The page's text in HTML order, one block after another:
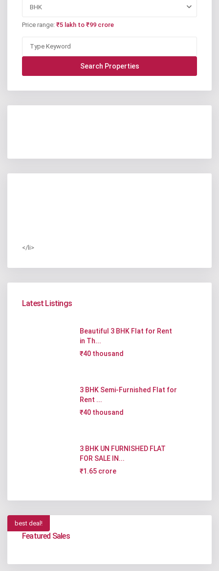
BHK
Price range: ₹5 lakh to ₹99 crore
</li>
Latest Listings
Beautiful 3 BHK Flat for Rent
in Th...
₹40 thousand
3 BHK Semi-Furnished Flat for
Rent ...
₹40 thousand
3 BHK UN FURNISHED FLAT
FOR SALE IN...
₹1.65 crore
best deal!
Featured Sales